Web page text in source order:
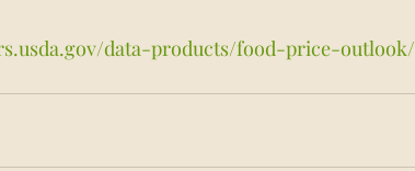
data-products/food-price-outlook/